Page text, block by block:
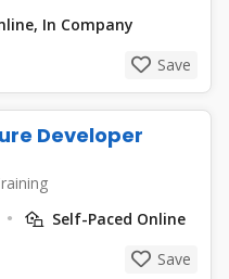
In Company
Save
Developer
Self-Paced Online
Save